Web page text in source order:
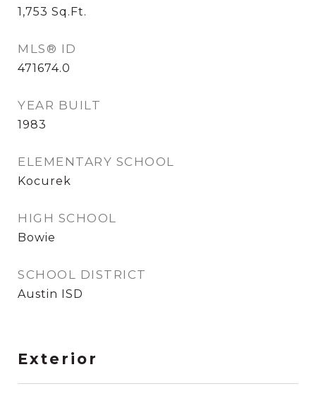
1,753 Sq.Ft.
MLS® ID
471674.0
YEAR BUILT
1983
ELEMENTARY SCHOOL
Kocurek
HIGH SCHOOL
Bowie
SCHOOL DISTRICT
Austin ISD
Exterior